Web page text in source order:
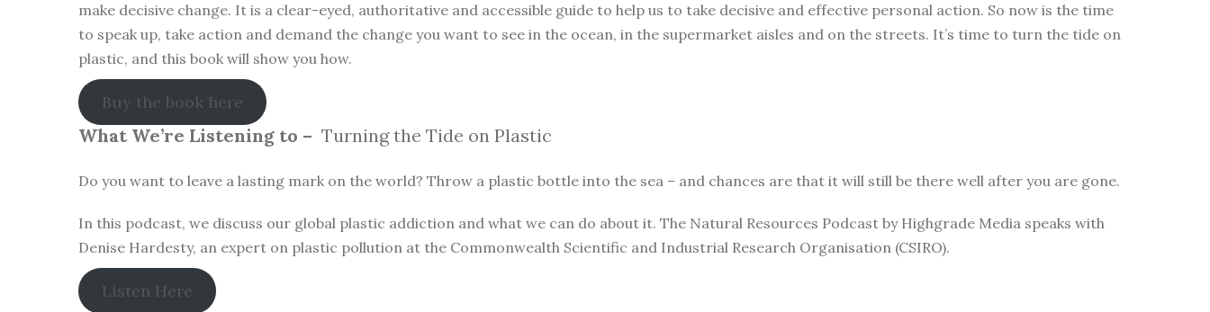
make decisive change. It is a clear-eyed, authoritative and accessible guide to help us to take decisive and effective personal action. So now is the time
to speak up, take action and demand the change you want to see in the ocean, in the supermarket aisles and on the streets. It’s time to turn the tide on
plastic, and this book will show you how.
Buy the book here
What We’re Listening to – Turning the Tide on Plastic
Do you want to leave a lasting mark on the world? Throw a plastic bottle into the sea – and chances are that it will still be there well after you are gone.
In this podcast, we discuss our global plastic addiction and what we can do about it. The Natural Resources Podcast by Highgrade Media speaks with
Denise Hardesty, an expert on plastic pollution at the Commonwealth Scientific and Industrial Research Organisation (CSIRO).
Listen Here